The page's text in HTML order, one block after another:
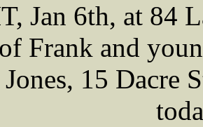
Jan 6th, at 84
Frank and
15 Dacre